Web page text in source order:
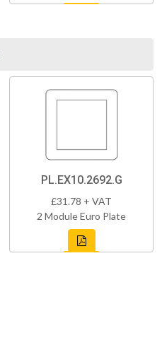
PL.EX10.2692.G
£31.78 + VAT
2 Module Euro Plate